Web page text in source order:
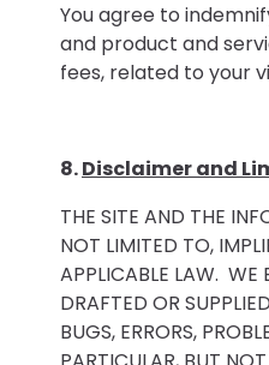
You agree to
and product and
fees, related to your
8.Disclaimer and
THE SITE AND THE
NOT LIMITED TO,
APPLICABLE LAW. WE
DRAFTED OR
BUGS, ERRORS,